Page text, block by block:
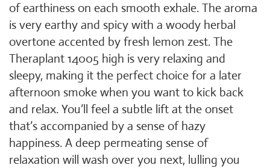
of earthiness on each smooth exhale. The aroma
is very earthy and spicy with a woody herbal
overtone accented by fresh lemon zest. The
Theraplant 14005 high is very relaxing and
sleepy, making it the perfect choice for a later
afternoon smoke when you want to kick back
and relax. You’ll feel a subtle lift at the onset
that’s accompanied by a sense of hazy
happiness. A deep permeating sense of
relaxation will wash over you next, lulling you